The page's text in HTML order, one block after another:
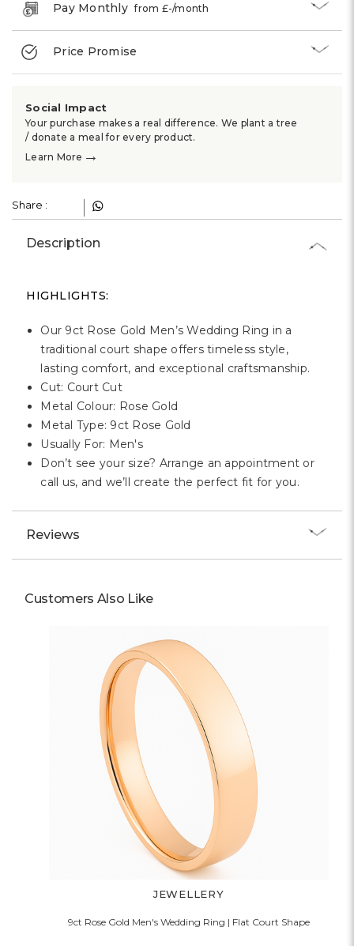
Pay Monthlyfrom £-/month
Price Promise
Social Impact
Your purchase makes a real difference. We plant a tree
/ donate a meal for every product.
Learn More →
Share :
Description
HIGHLIGHTS:
Our 9ct Rose Gold Men’s Wedding Ring in a
traditional court shape offers timeless style,
lasting comfort, and exceptional craftsmanship.
Cut: Court Cut
Metal Colour: Rose Gold
Metal Type: 9ct Rose Gold
Usually For: Men's
Don’t see your size? Arrange an appointment or
call us, and we’ll create the perfect fit for you.
Reviews
Customers Also Like
JEWELLERY
9ct Rose Gold Men's Wedding Ring | Flat Court Shape